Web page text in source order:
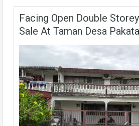
Facing Open Double
Sale At Taman Desa